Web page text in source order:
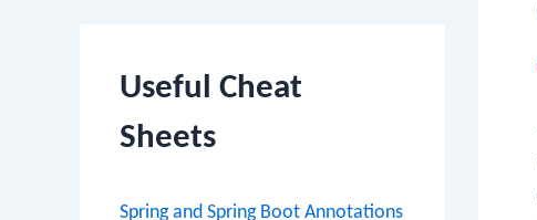
c
Useful Cheat
Sheets
Spring and Spring Boot Annotations